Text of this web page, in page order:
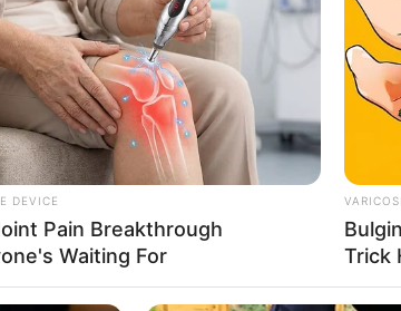
8
DEVICE
Pain Breakthrough
Waiting For
Trick